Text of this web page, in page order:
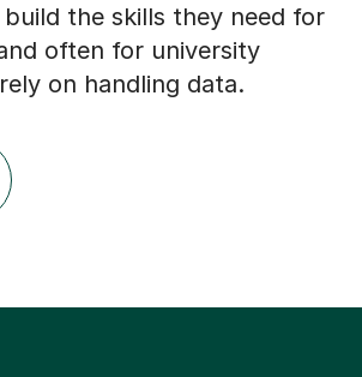
the skills they need for
often for university
on handling data.